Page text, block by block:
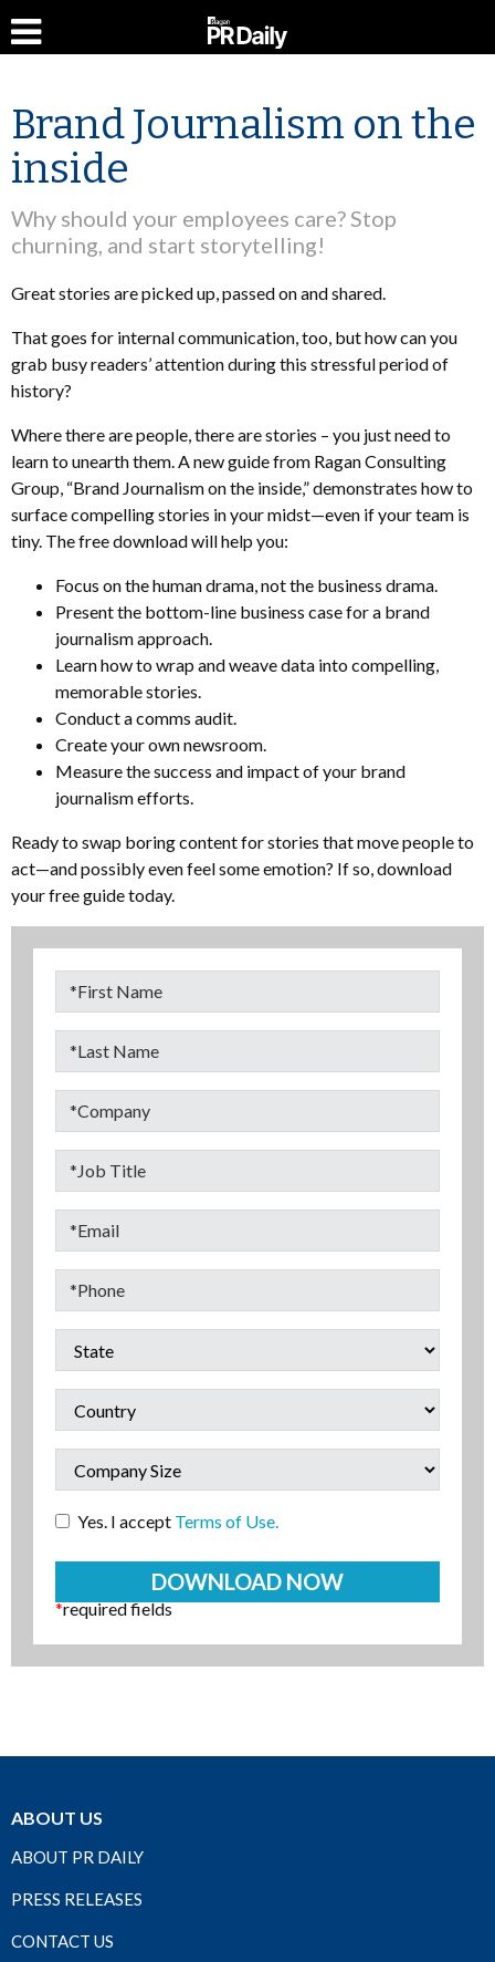
Brand Journalism on the
inside
Why should your employees care? Stop
churning, and start storytelling!
Great stories are picked up, passed on and shared.
That goes for internal communication, too, but how can you
grab busy readers’ attention during this stressful period of
history?
Where there are people, there are stories – you just need to
learn to unearth them. A new guide from Ragan Consulting
Group, “Brand Journalism on the inside,” demonstrates how to
surface compelling stories in your midst—even if your team is
tiny. The free download will help you:
Focus on the human drama, not the business drama.
Present the bottom-line business case for a brand
journalism approach.
Learn how to wrap and weave data into compelling,
memorable stories.
Conduct a comms audit.
Create your own newsroom.
Measure the success and impact of your brand
journalism efforts.
Ready to swap boring content for stories that move people to
act—and possibly even feel some emotion? If so, download
your free guide today.
Yes. I accept Terms of Use.
*required fields
ABOUT US
ABOUT PR DAILY
PRESS RELEASES
CONTACT US